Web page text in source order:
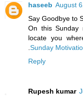
haseeb August
Say Goodbye to
On this Sunday
locate you
Sunday
Reply
Rupesh kumar